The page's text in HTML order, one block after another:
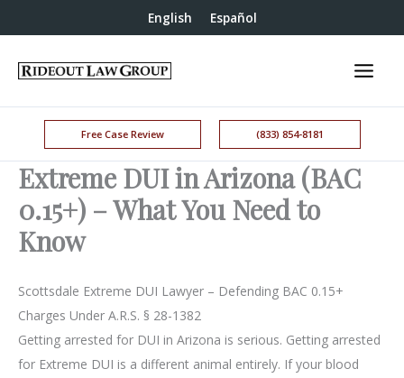
English Español
Free Case Review (833) 854-8181
Extreme DUI in Arizona (BAC
0.15+) – What You Need to
Know
Scottsdale Extreme DUI Lawyer – Defending BAC 0.15+
Charges Under A.R.S. § 28-1382
Getting arrested for DUI in Arizona is serious. Getting arrested
for Extreme DUI is a different animal entirely. If your blood